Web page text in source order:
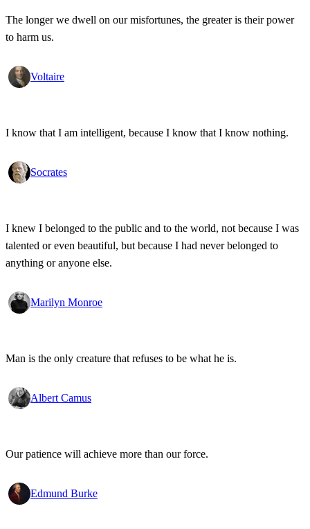
The longer we dwell on our misfortunes, the greater is their power
to harm us.
Voltaire
I know that I am intelligent, because I know that I know nothing.
Socrates
I knew I belonged to the public and to the world, not because I was
talented or even beautiful, but because I had never belonged to
anything or anyone else.
Marilyn Monroe
Man is the only creature that refuses to be what he is.
Albert Camus
Our patience will achieve more than our force.
Edmund Burke